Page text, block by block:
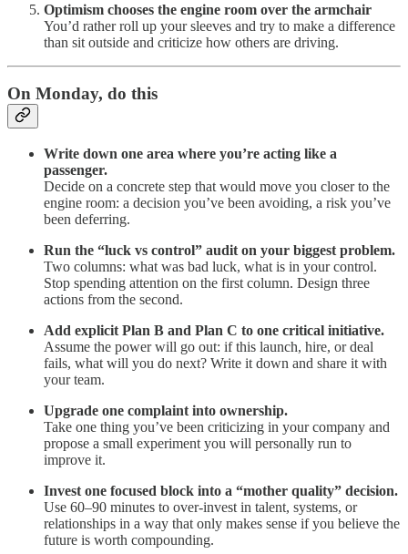
Optimism chooses the engine room over the armchair
You’d rather roll up your sleeves and try to make a difference
than sit outside and criticize how others are driving.
On Monday, do this
Write down one area where you’re acting like a
passenger.
Decide on a concrete step that would move you closer to the
engine room: a decision you’ve been avoiding, a risk you’ve
been deferring.
Run the “luck vs control” audit on your biggest problem.
Two columns: what was bad luck, what is in your control.
Stop spending attention on the first column. Design three
actions from the second.
Add explicit Plan B and Plan C to one critical initiative.
Assume the power will go out: if this launch, hire, or deal
fails, what will you do next? Write it down and share it with
your team.
Upgrade one complaint into ownership.
Take one thing you’ve been criticizing in your company and
propose a small experiment you will personally run to
improve it.
Invest one focused block into a “mother quality” decision.
Use 60–90 minutes to over‑invest in talent, systems, or
relationships in a way that only makes sense if you believe the
future is worth compounding.